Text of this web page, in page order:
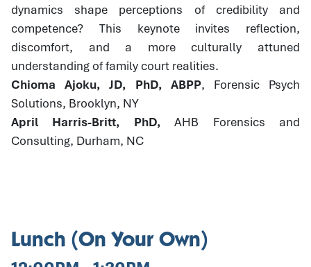
dynamics shape perceptions of credibility and
competence? This keynote invites reflection,
discomfort, and a more culturally attuned
understanding of family court realities.
Chioma Ajoku, JD, PhD, ABPP, Forensic Psych
Solutions, Brooklyn, NY
April Harris-Britt, PhD,AHB Forensics and
Consulting, Durham, NC
Lunch (On Your Own)